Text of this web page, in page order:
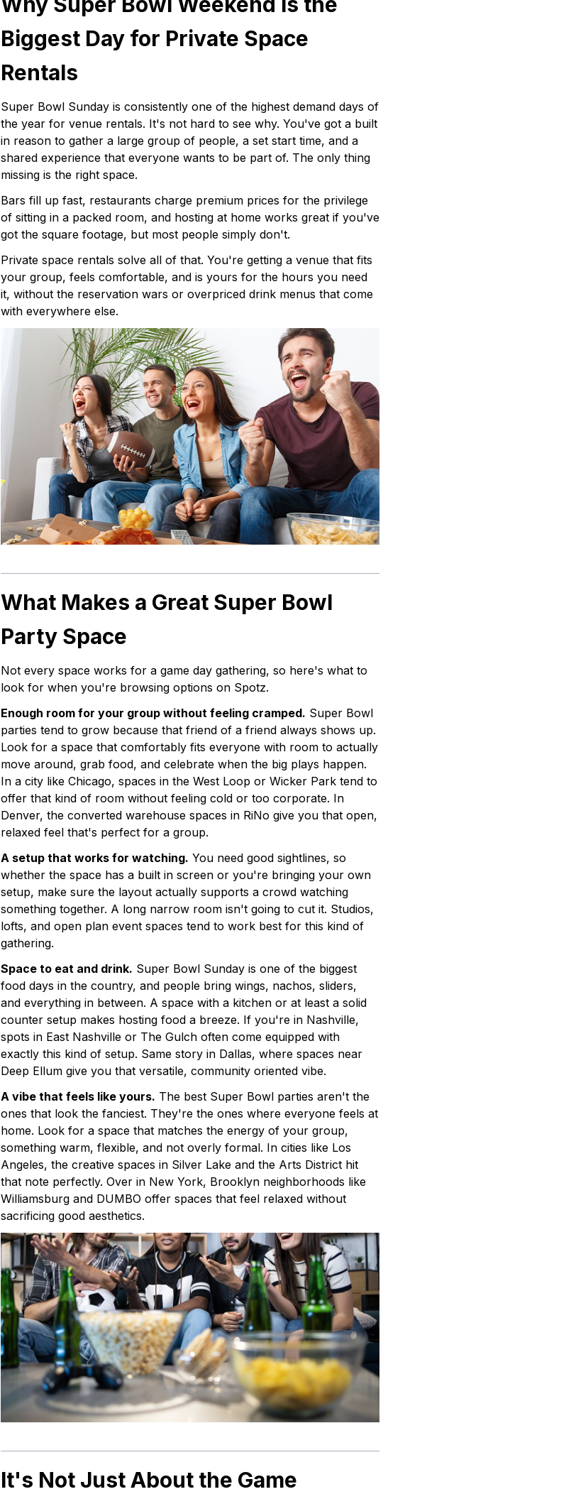
Biggest Day for Private Space
Rentals
Super Bowl Sunday is consistently one of the highest demand days of
the year for venue rentals. It's not hard to see why. You've got a built
in reason to gather a large group of people, a set start time, and a
shared experience that everyone wants to be part of. The only thing
missing is the right space.
Bars fill up fast, restaurants charge premium prices for the privilege
of sitting in a packed room, and hosting at home works great if you've
got the square footage, but most people simply don't.
Private space rentals solve all of that. You're getting a venue that fits
your group, feels comfortable, and is yours for the hours you need
it, without the reservation wars or overpriced drink menus that come
with everywhere else.
What Makes a Great Super Bowl
Party Space
Not every space works for a game day gathering, so here's what to
look for when you're browsing options on Spotz.
Enough room for your group without feeling cramped. Super Bowl
parties tend to grow because that friend of a friend always shows up.
Look for a space that comfortably fits everyone with room to actually
move around, grab food, and celebrate when the big plays happen.
In a city like Chicago, spaces in the West Loop or Wicker Park tend to
offer that kind of room without feeling cold or too corporate. In
Denver, the converted warehouse spaces in RiNo give you that open,
relaxed feel that's perfect for a group.
A setup that works for watching. You need good sightlines, so
whether the space has a built in screen or you're bringing your own
setup, make sure the layout actually supports a crowd watching
something together. A long narrow room isn't going to cut it. Studios,
lofts, and open plan event spaces tend to work best for this kind of
gathering.
Space to eat and drink. Super Bowl Sunday is one of the biggest
food days in the country, and people bring wings, nachos, sliders,
and everything in between. A space with a kitchen or at least a solid
counter setup makes hosting food a breeze. If you're in Nashville,
spots in East Nashville or The Gulch often come equipped with
exactly this kind of setup. Same story in Dallas, where spaces near
Deep Ellum give you that versatile, community oriented vibe.
A vibe that feels like yours. The best Super Bowl parties aren't the
ones that look the fanciest. They're the ones where everyone feels at
home. Look for a space that matches the energy of your group,
something warm, flexible, and not overly formal. In cities like Los
Angeles, the creative spaces in Silver Lake and the Arts District hit
that note perfectly. Over in New York, Brooklyn neighborhoods like
Williamsburg and DUMBO offer spaces that feel relaxed without
sacrificing good aesthetics.
It's Not Just About the Game